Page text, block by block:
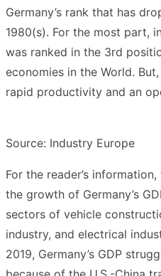
Germany’s rank that has
1980(s). For the most part,
was ranked in the 3rd
economies in the World.
rapid productivity and an
Source: Industry Europe
For the reader’s
the growth of Germany’s
sectors of vehicle
industry, and electrical
2019, Germany’s GDP